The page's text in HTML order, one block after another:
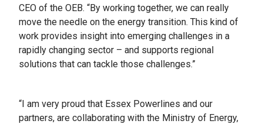
CEO of the OEB. “By working together, we can really
move the needle on the energy transition. This kind of
work provides insight into emerging challenges in a
rapidly changing sector – and supports regional
solutions that can tackle those challenges.”
“I am very proud that Essex Powerlines and our
partners, are collaborating with the Ministry of Energy,